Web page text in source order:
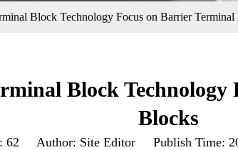
Block Technology Focus on Barrier Terminal
Block
Blocks
62 Author: Site Editor Publish Time: